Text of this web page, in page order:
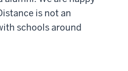
is not an
schools around